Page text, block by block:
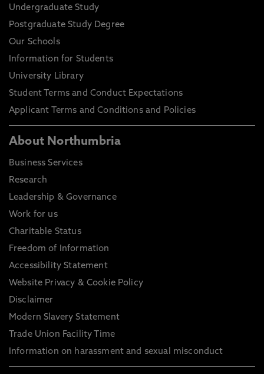
Undergraduate Study
Postgraduate Study Degree
Our Schools
Information for Students
University Library
Student Terms and Conduct Expectations
Applicant Terms and Conditions and Policies
About Northumbria
Business Services
Research
Leadership & Governance
Work for us
Charitable Status
Freedom of Information
Accessibility Statement
Website Privacy & Cookie Policy
Disclaimer
Modern Slavery Statement
Trade Union Facility Time
Information on harassment and sexual misconduct